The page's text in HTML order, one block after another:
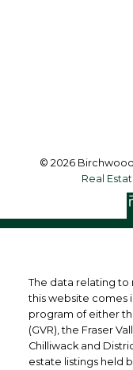
© 2026
Real
The data relating to
this website comes
program of either
(GVR), the Fraser
Chilliwack and
estate listings held